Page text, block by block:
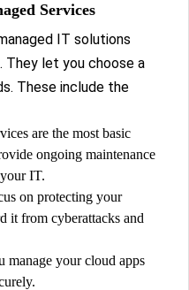
Services
IT solutions
They let you choose a
These include the
are the most basic
ongoing maintenance
IT.
on protecting your
it from cyberattacks and
manage your cloud apps